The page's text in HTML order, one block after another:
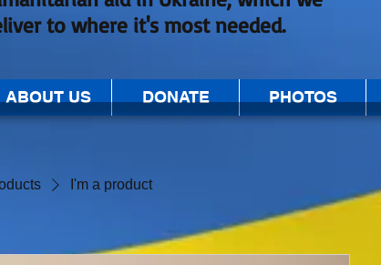
to where it's most needed.
ABOUT US DONATE PHOTOS
I'm a product